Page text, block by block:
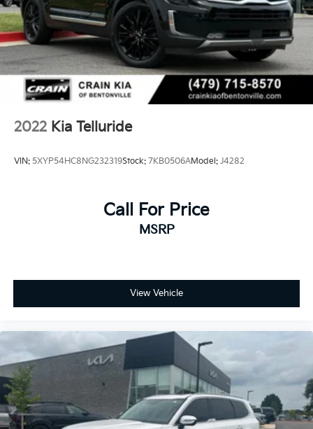
2022 Kia Telluride
VIN: 5XYP54HC8NG232319Stock: 7KB0506AModel: J4282
Call For Price
MSRP
View Vehicle